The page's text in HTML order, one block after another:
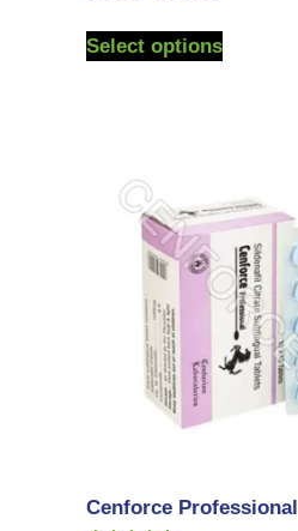
Select options
Cenforce Professional